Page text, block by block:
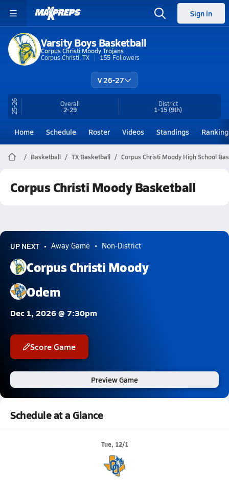
Sign in
Varsity Boys Basketball
Corpus Christi Moody Trojans
Corpus Christi, TX
155 Followers
V 26-27
25-26 Overall
2-29
District
1-15(9th)
Home Schedule Roster Videos Standings
Basketball TX Basketball Corpus Christi Moody High School
Corpus Christi Moody Basketball
UP NEXT Away Game Non-District
Corpus Christi Moody
Odem
Dec 1, 2026 @ 7:30pm
Score Game
Preview Game
Schedule at a Glance
Tue, 12/1